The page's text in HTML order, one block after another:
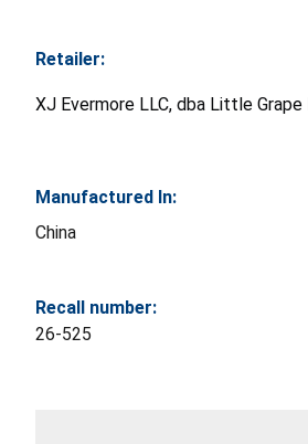
Retailer:
XJ Evermore LLC, dba Little
Manufactured In:
China
Recall number:
26-525